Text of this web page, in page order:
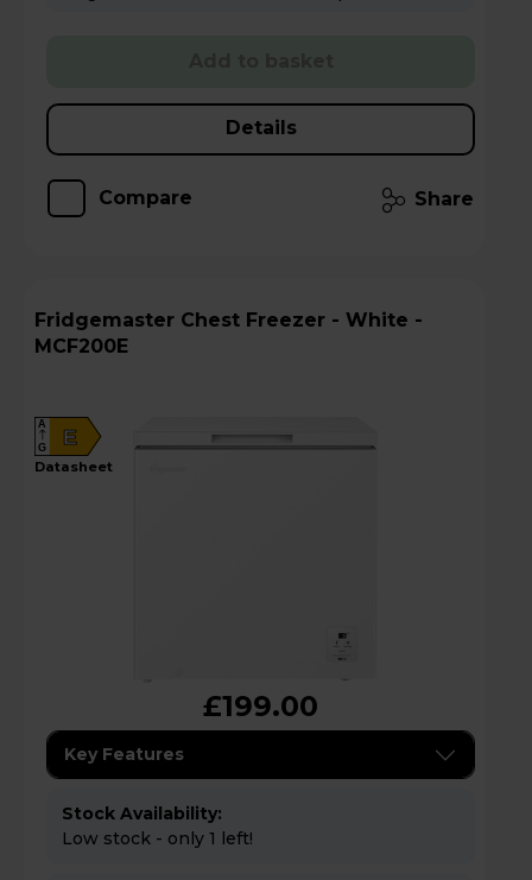
Details
Compare Share
Fridgemaster Chest Freezer - White -
MCF200E
E
A
G
datasheet
£199.00
Key Features
Stock Availability:
Low stock - only 1 left!